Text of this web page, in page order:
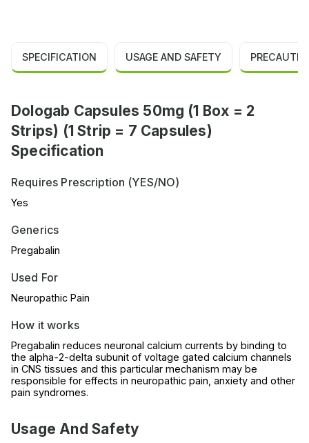
SPECIFICATION USAGE AND SAFETY
Dologab Capsules 50mg (1 Box = 2
Strips) (1 Strip = 7 Capsules)
Specification
Requires Prescription (YES/NO)
Yes
Generics
Pregabalin
Used For
Neuropathic Pain
How it works
Pregabalin reduces neuronal calcium currents by binding to
the alpha-2-delta subunit of voltage gated calcium channels
in CNS tissues and this particular mechanism may be
responsible for effects in neuropathic pain, anxiety and other
pain syndromes.
Usage And Safety